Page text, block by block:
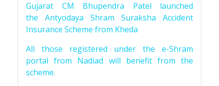
Gujarat CM Bhupendra Patel launched
the Antyodaya Shram Suraksha Accident
Insurance Scheme from Kheda
All those registered under the e-Shram
portal from Nadiad will benefit from the
scheme.